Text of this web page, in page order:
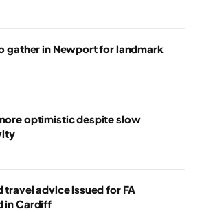
gather in Newport for landmark
optimistic despite slow
travel advice issued for FA
in Cardiff